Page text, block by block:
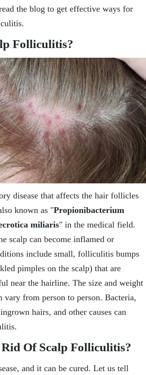
the blog to get effective ways for
Folliculitis?
disease that affects the hair follicles
known as "Propionibacterium
miliaris" in the medical field.
scalp can become inflamed or
include small, folliculitis bumps
pimples on the scalp) that are
near the hairline. The size and weight
vary from person to person. Bacteria,
hairs, and other causes can
Of Scalp Folliculitis?
and it can be cured. Let us tell